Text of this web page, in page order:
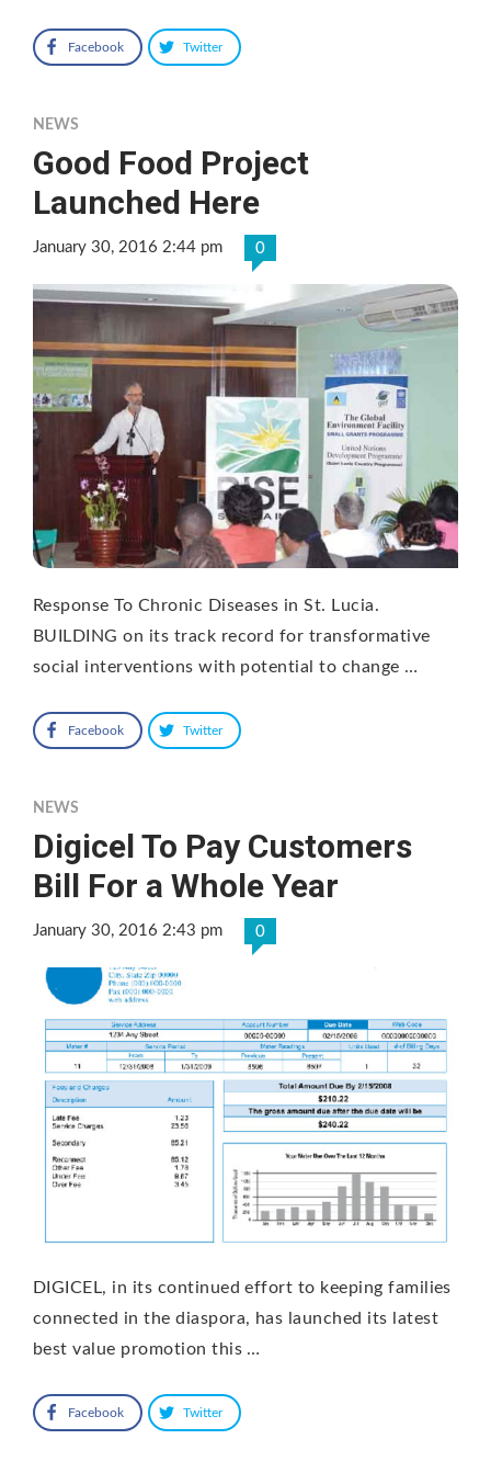
Facebook Twitter
NEWS
Good Food Project
Launched Here
January 30, 2016 2:44 pm 0
Response To Chronic Diseases in St. Lucia.
BUILDING on its track record for transformative
social interventions with potential to change …
Facebook Twitter
NEWS
Digicel To Pay Customers
Bill For a Whole Year
January 30, 2016 2:43 pm 0
DIGICEL, in its continued effort to keeping families
connected in the diaspora, has launched its latest
best value promotion this …
Facebook Twitter